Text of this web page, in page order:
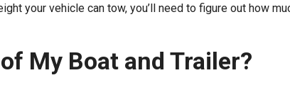
your vehicle can tow, you’ll need to figure out how
My Boat and Trailer?